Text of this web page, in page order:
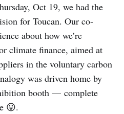
Oct 19, we had the
for Toucan. Our co-
about how we’re
climate finance, aimed at
in the voluntary carbon
was driven home by
booth — complete
😛.